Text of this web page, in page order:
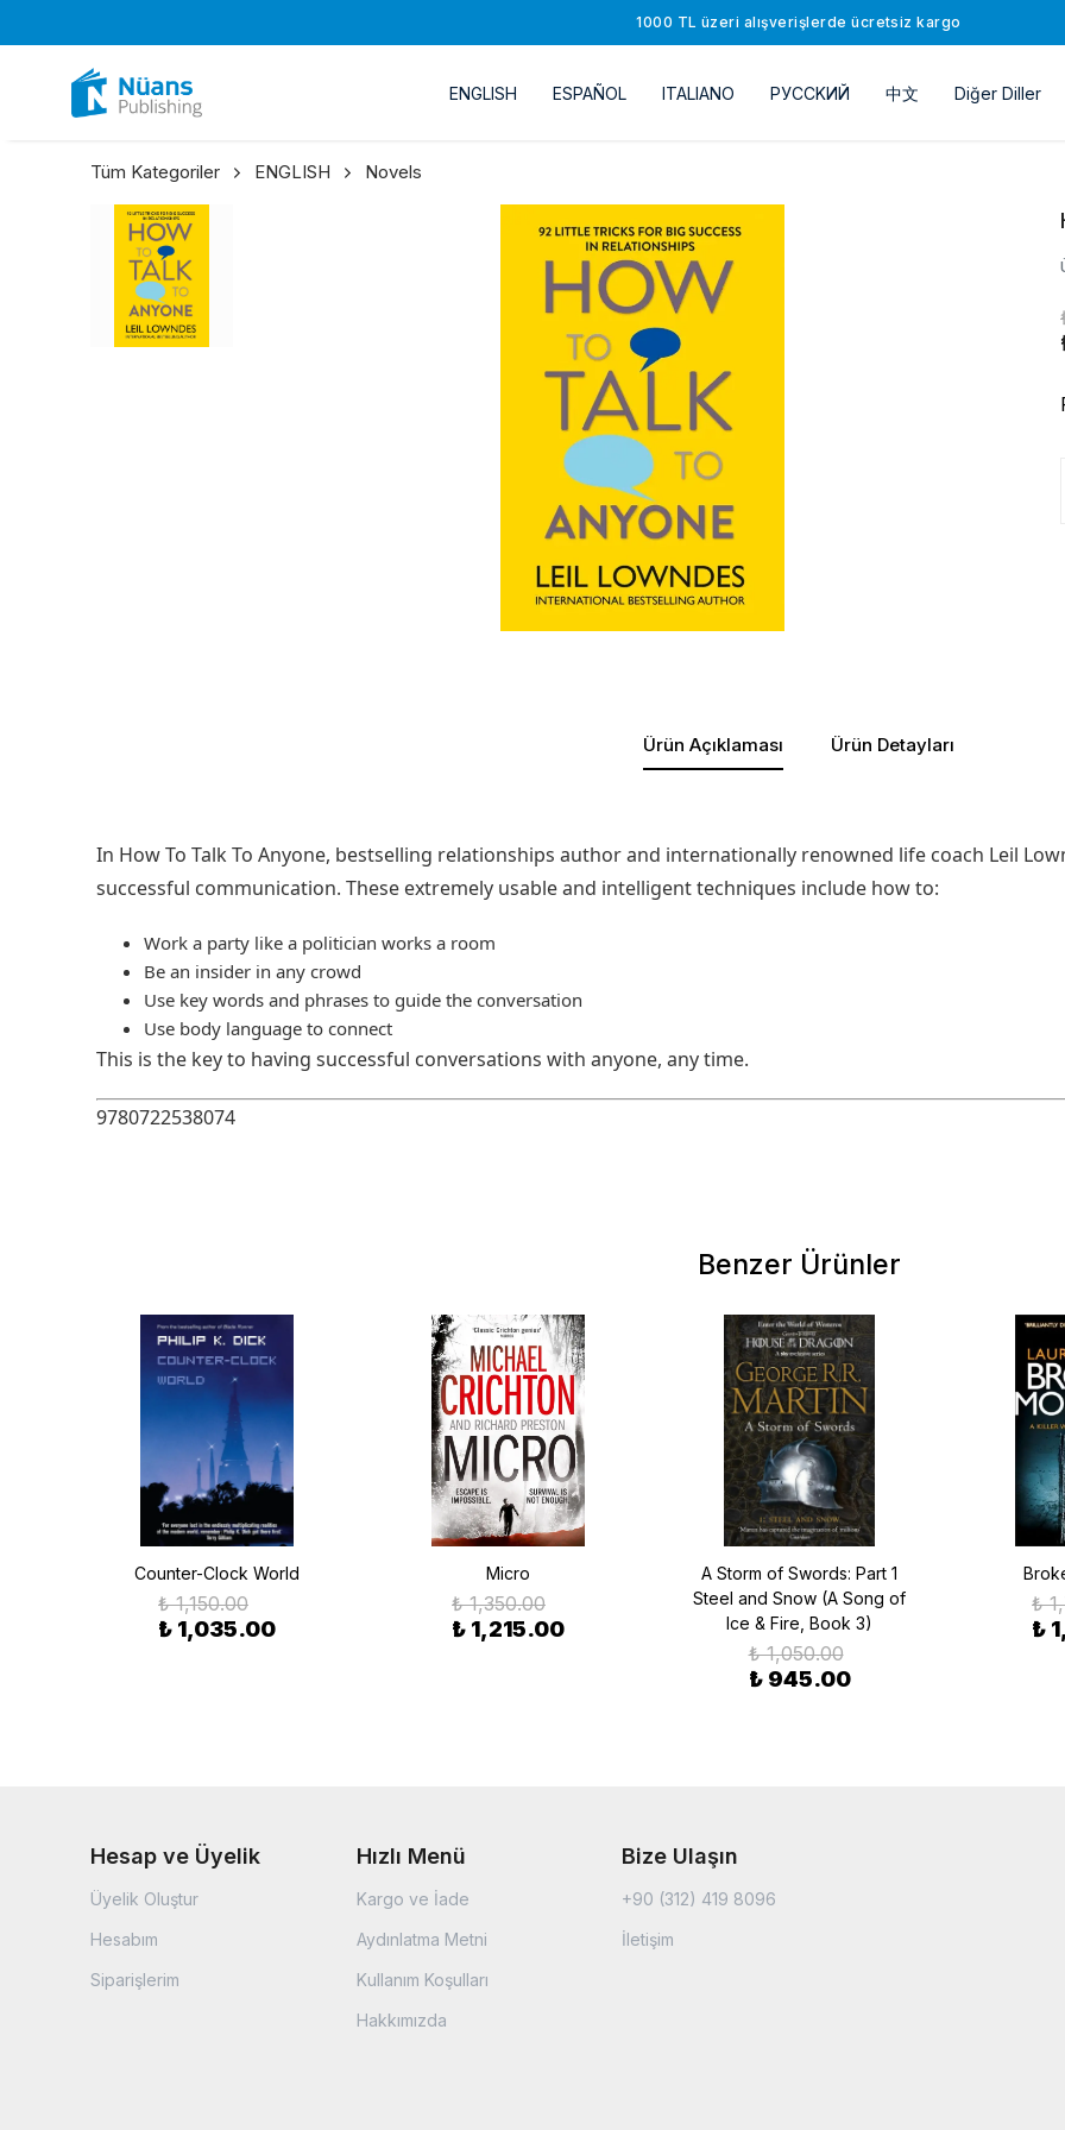
1000 TL üzeri alışverişlerde ücretsiz kargo
ENGLISH ESPAÑOL ITALIANO РУССKИЙ 中文 Diğer Diller
Tüm Kategoriler ENGLISH Novels
Ürün Açıklaması Ürün Detayları
In How To Talk To Anyone, bestselling relationships author and internationally renowned life coach Leil
successful communication. These extremely usable and intelligent techniques include how to:
Work a party like a politician works a room
Be an insider in any crowd
Use key words and phrases to guide the conversation
Use body language to connect
This is the key to having successful conversations with anyone, any time.
9780722538074
Benzer Ürünler
Counter-Clock World
₺ 1,150.00
₺ 1,035.00
Micro
₺ 1,350.00
₺ 1,215.00
A Storm of Swords: Part 1
Steel and Snow (A Song of
Ice & Fire, Book 3)
₺ 1,050.00
₺ 945.00
₺
₺
Hesap ve Üyelik
Üyelik Oluştur
Hesabım
Siparişlerim
Hızlı Menü
Kargo ve İade
Aydınlatma Metni
Kullanım Koşulları
Hakkımızda
Bize Ulaşın
+90 (312) 419 8096
İletişim